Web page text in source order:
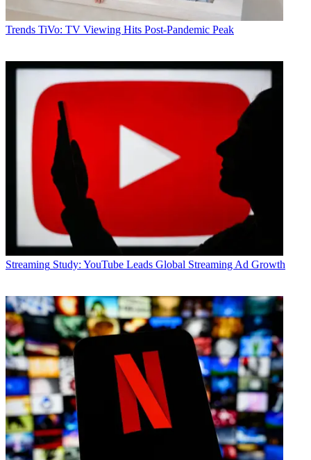
Trends TiVo: TV Viewing Hits Post-Pandemic Peak
Streaming Study: YouTube Leads Global Streaming Ad Growth